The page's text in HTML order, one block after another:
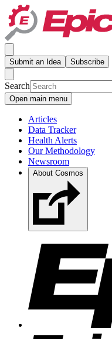
Submit an Idea Subscribe
Search
Open main menu
Articles
Data Tracker
Health Alerts
Our Methodology
Newsroom
About Cosmos